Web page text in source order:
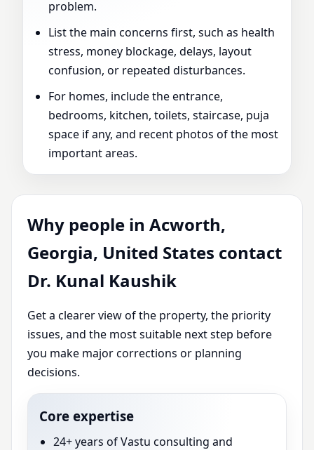
problem.
List the main concerns first, such as health
stress, money blockage, delays, layout
confusion, or repeated disturbances.
For homes, include the entrance,
bedrooms, kitchen, toilets, staircase, puja
space if any, and recent photos of the most
important areas.
Why people in Acworth,
Georgia, United States contact
Dr. Kunal Kaushik
Get a clearer view of the property, the priority
issues, and the most suitable next step before
you make major corrections or planning
decisions.
Core expertise
24+ years of Vastu consulting and